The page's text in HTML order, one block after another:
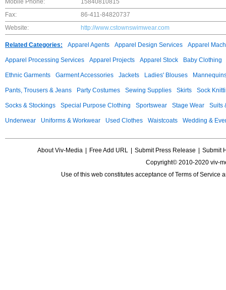
Mobile Phone:
15840810815
Fax:
86-411-84820737
Website:
http://www.cstownswimwear.com
Related Categories: Apparel Agents Apparel Design Services Apparel
Apparel Processing Services Apparel Projects Apparel Stock Baby Clothing
Ethnic Garments Garment Accessories Jackets Ladies' Blouses
Pants, Trousers & Jeans Party Costumes Sewing Supplies Skirts Sock
Socks & Stockings Special Purpose Clothing Sportswear Stage Wear Suits
Underwear Uniforms & Workwear Used Clothes Waistcoats Wedding &
About Viv-Media Free Add URL Submit Press Release
Submit
Copyright© 2010-2020 viv-
Use of this web constitutes acceptance ofTerms of Service